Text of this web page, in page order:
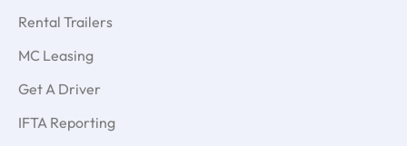
Rental Trailers
MC Leasing
Get A Driver
IFTA Reporting